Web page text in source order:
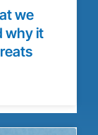
we
why it